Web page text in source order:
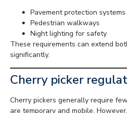
Pavement protection systems
Pedestrian walkways
Night lighting for safety
These requirements can extend
significantly.
Cherry picker
Cherry pickers generally require
are temporary and mobile.